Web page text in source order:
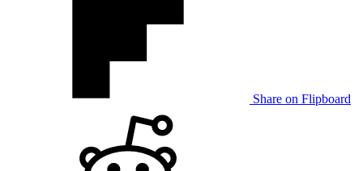
Share on Flipboard